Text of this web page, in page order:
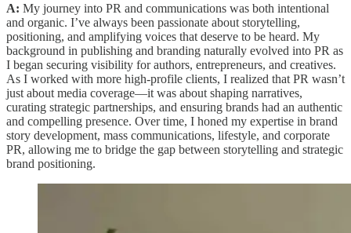
A: My journey into PR and communications was both intentional
and organic. I’ve always been passionate about storytelling,
positioning, and amplifying voices that deserve to be heard. My
background in publishing and branding naturally evolved into PR as
I began securing visibility for authors, entrepreneurs, and creatives.
As I worked with more high-profile clients, I realized that PR wasn’t
just about media coverage—it was about shaping narratives,
curating strategic partnerships, and ensuring brands had an authentic
and compelling presence. Over time, I honed my expertise in brand
story development, mass communications, lifestyle, and corporate
PR, allowing me to bridge the gap between storytelling and strategic
brand positioning.